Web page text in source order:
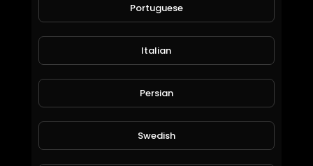
deano72
68 Views • 6 years ago
Portuguese
Italian
Persian
Swedish